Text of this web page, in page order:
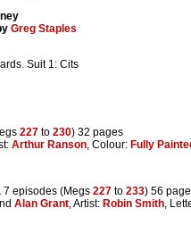
Greg Staples
Suit 1: Cits
227 to 230) 32 pages
Arthur Ranson, Colour: Fully
7 episodes (Megs 227 to 233) 56
Alan Grant, Artist: Robin Smith,